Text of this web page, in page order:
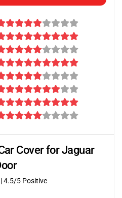
Cover for Jaguar
|4.5/5 Positive